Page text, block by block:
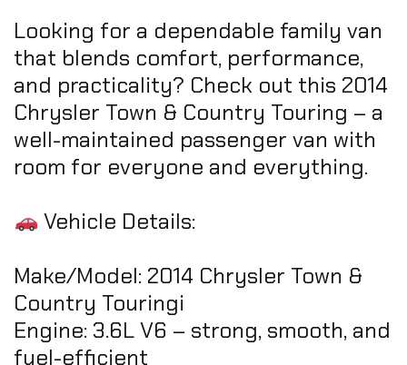
Looking for a dependable family van
that blends comfort, performance,
and practicality? Check out this 2014
Chrysler Town & Country Touring – a
well-maintained passenger van with
room for everyone and everything.
Vehicle Details:
Make/Model: 2014 Chrysler Town &
Country Touringi
Engine: 3.6L V6 – strong, smooth, and
fuel-efficient